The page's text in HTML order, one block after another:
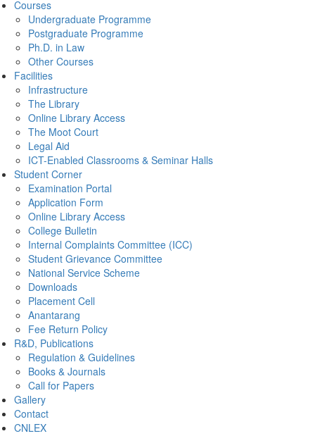
Courses
Undergraduate Programme
Postgraduate Programme
Ph.D. in Law
Other Courses
Facilities
Infrastructure
The Library
Online Library Access
The Moot Court
Legal Aid
ICT-Enabled Classrooms & Seminar Halls
Student Corner
Examination Portal
Application Form
Online Library Access
College Bulletin
Internal Complaints Committee (ICC)
Student Grievance Committee
National Service Scheme
Downloads
Placement Cell
Anantarang
Fee Return Policy
R&D, Publications
Regulation & Guidelines
Books & Journals
Call for Papers
Gallery
Contact
CNLEX